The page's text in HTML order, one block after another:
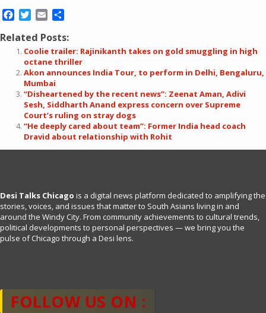
Facebook
Twitter
Email
Related Posts:
Coolie trailer: Rajinikanth takes on gold smuggling in high
octane thriller
Akon announces India Tour, to perform in Delhi, Bengaluru,
Mumbai
“Disheartened by the recent news”: Zeenat Aman, Adivi
Sesh, Siddharth Anand express concern over Supreme
Court’s ruling on stray dogs
“He deeply cared about team”: Former India head coach
Dravid about relationship with Rohit
Desi Talks Chicago is a digital news platform dedicated to amplifying the
stories, voices, and issues that matter to South Asians living in and
around the Windy City. From community achievements to cultural trends,
political developments to personal perspectives — we bring you the
pulse of Chicago through a Desi lens.
FOLLOW US ON :